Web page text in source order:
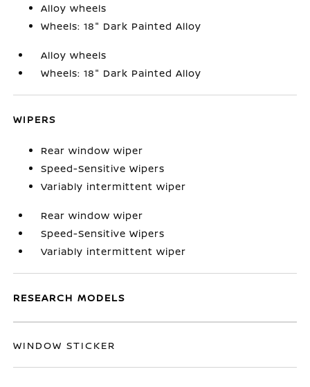
Alloy wheels
Wheels: 18" Dark Painted Alloy
Alloy wheels
Wheels: 18" Dark Painted Alloy
WIPERS
Rear window wiper
Speed-Sensitive Wipers
Variably intermittent wiper
Rear window wiper
Speed-Sensitive Wipers
Variably intermittent wiper
RESEARCH MODELS
WINDOW STICKER